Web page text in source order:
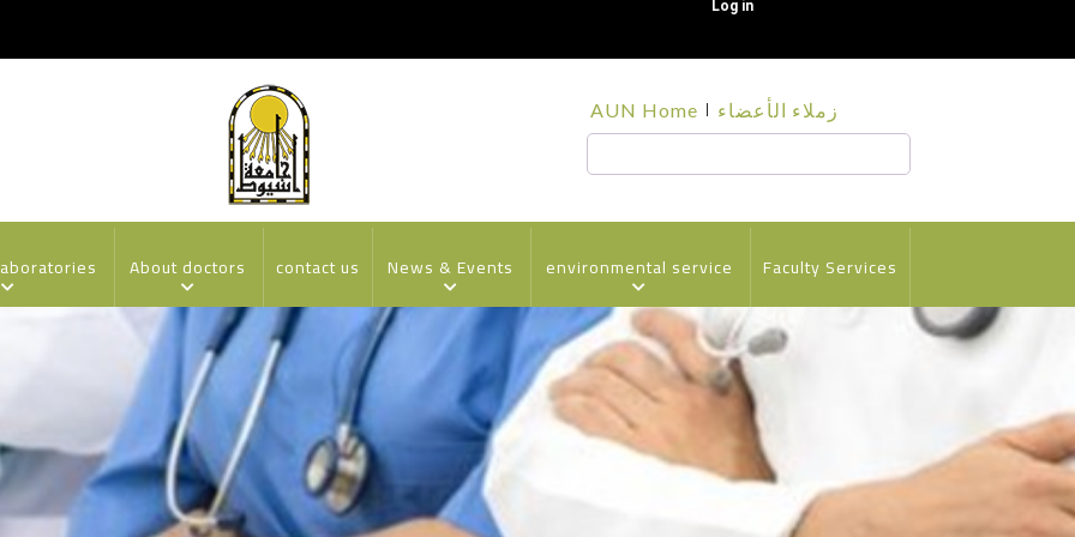
Log in
قائمة
الجامعة
AUN Home زملاء الأعضاء
About doctors contact us News & Events environmental service Faculty Services